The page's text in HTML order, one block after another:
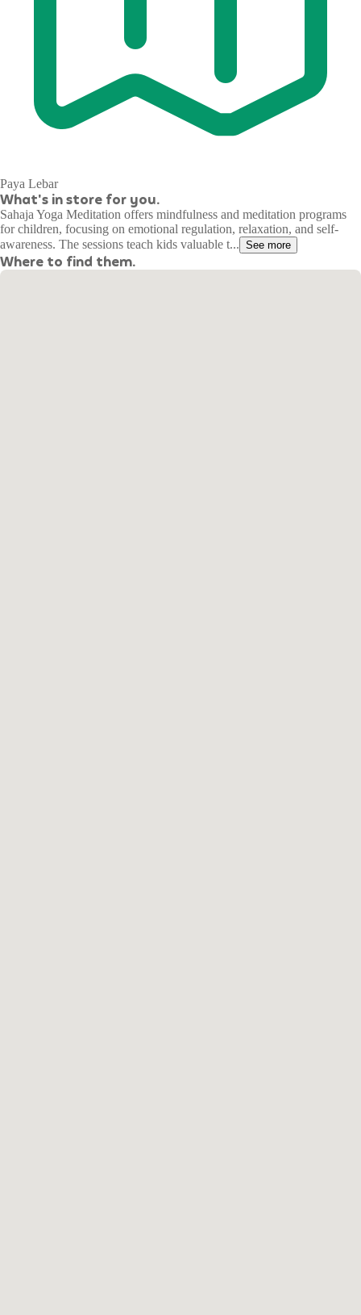
Paya Lebar
What's in store for you.
Sahaja Yoga Meditation offers mindfulness and meditation programs
for children, focusing on emotional regulation, relaxation, and self-
awareness. The sessions teach kids valuable t... See more
Where to find them.